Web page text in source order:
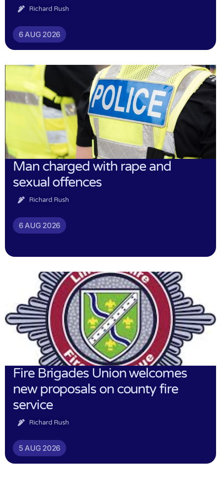
Richard Rush
6 AUG 2026
Man charged with rape and
sexual offences
Richard Rush
6 AUG 2026
Fire Brigades Union welcomes
new proposals on county fire
service
Richard Rush
5 AUG 2026